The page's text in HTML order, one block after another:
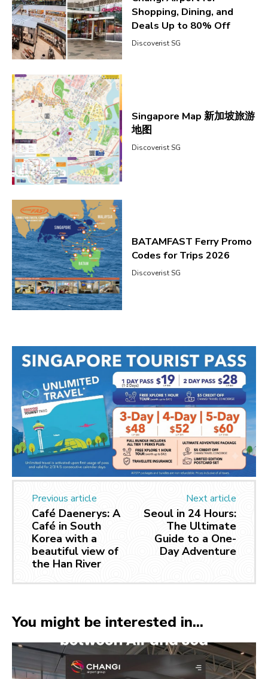
Shopping, Dining, and
Deals Up to 80% Off
Discoverist SG
Singapore Map 新加坡旅游
地图
Discoverist SG
BATAMFAST Ferry Promo
Codes for Trips 2026
Discoverist SG
Previous article
Café Daenerys: A
Café in South
Korea with a
beautiful view of
the Han River
Next article
Seoul in 24 Hours:
The Ultimate
Guide to a One-
Day Adventure
You might be interested in...